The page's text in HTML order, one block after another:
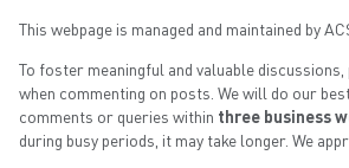
This webpage is managed and maintained by
To foster meaningful and valuable
when commenting on posts. We will do our
comments or queries within three business
during busy periods, it may take longer. We